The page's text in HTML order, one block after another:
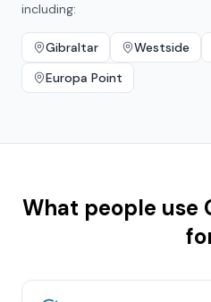
including:
Gibraltar Westside
Europa Point
What people use